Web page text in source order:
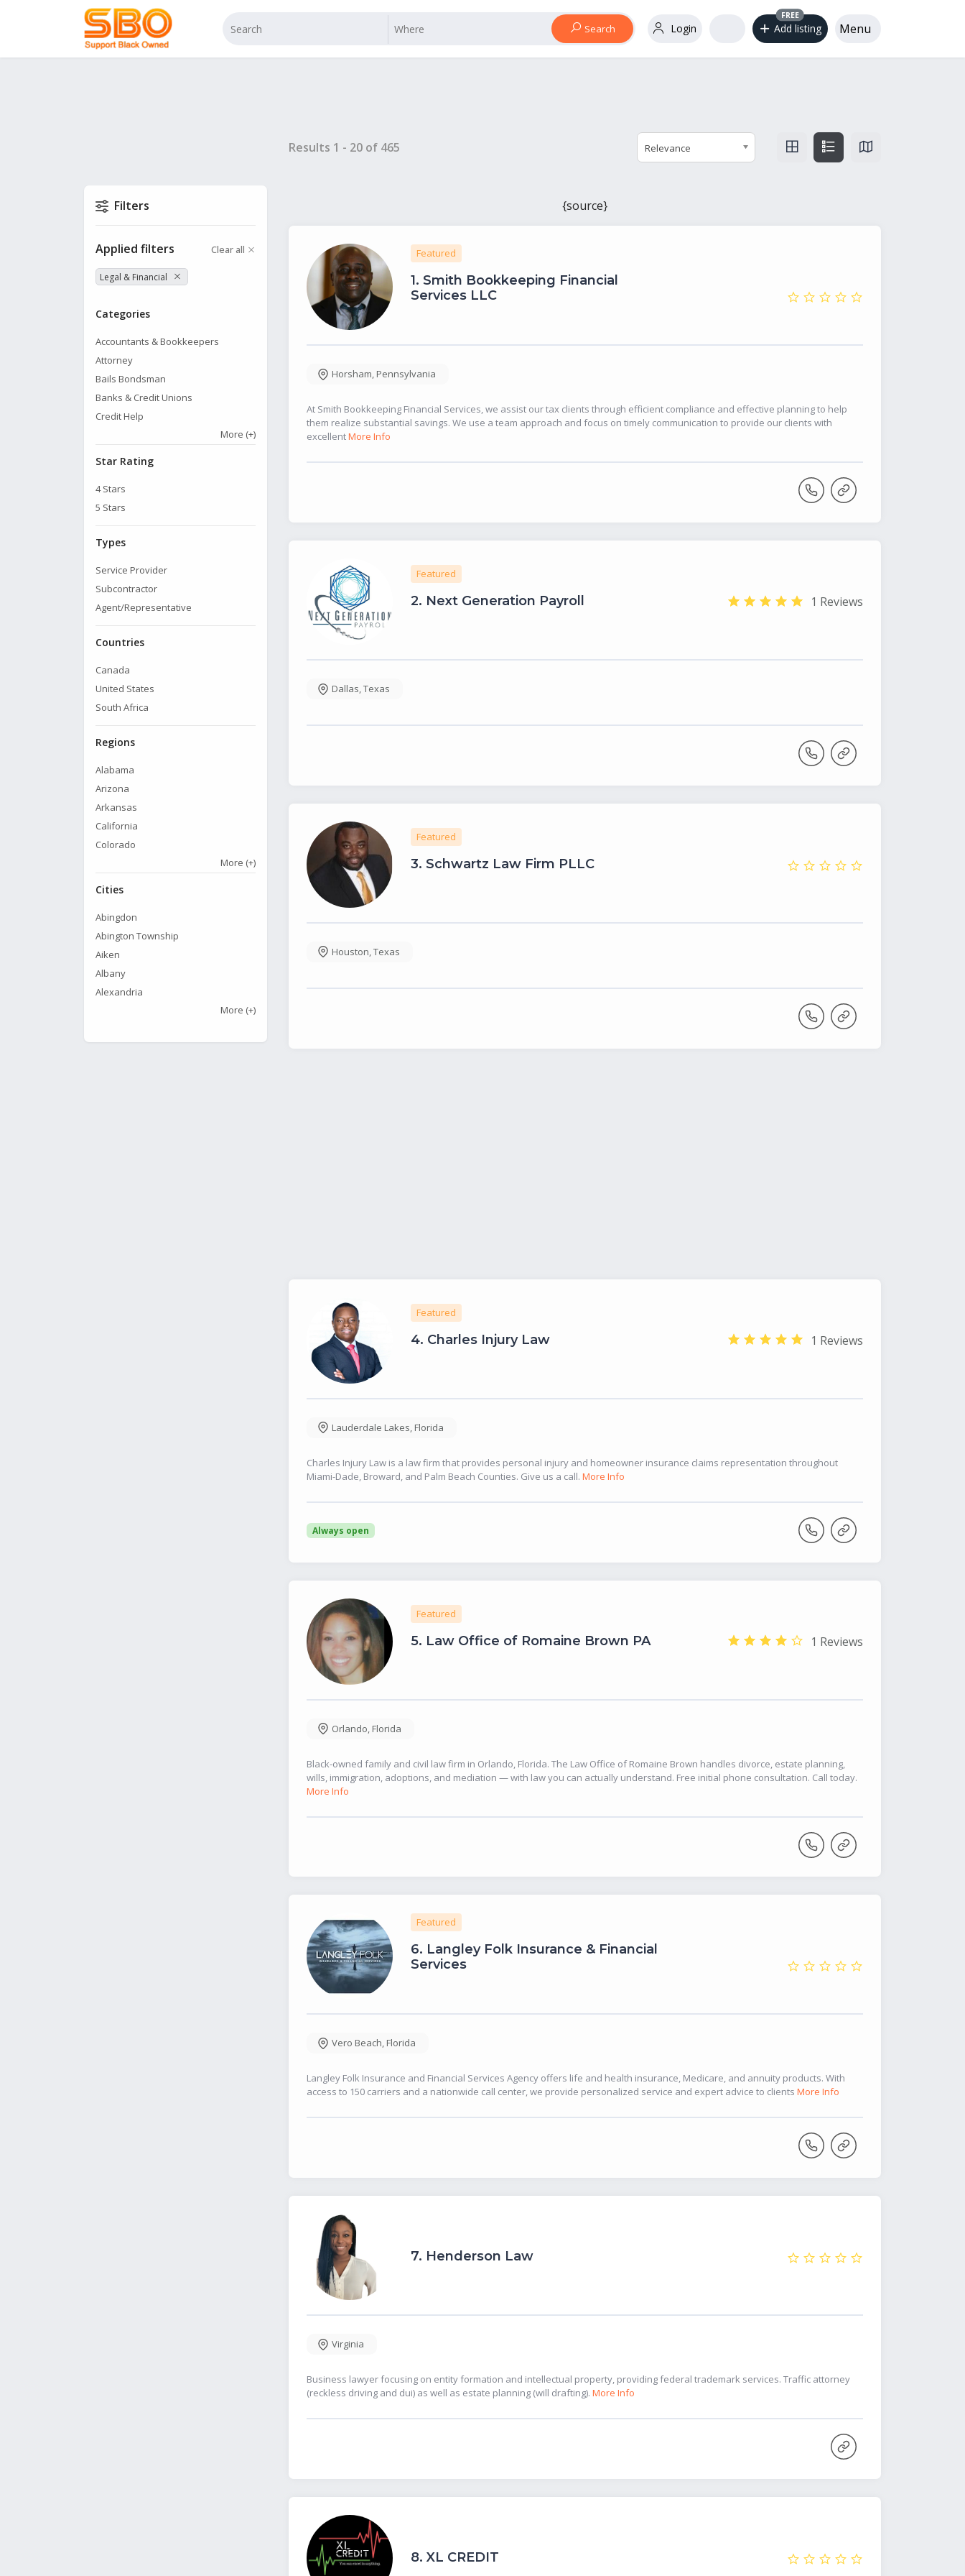
Search Login Add listing
FREE
Menu
Results 1 - 20 of 465 Relevance
Filters
Applied filters Clear all
Legal & Financial
Categories
Accountants & Bookkeepers
Attorney
Bails Bondsman
Banks & Credit Unions
Credit Help
More (+)
Star Rating
4 Stars
5 Stars
Types
Service Provider
Subcontractor
Agent/Representative
Countries
Canada
United States
South Africa
Regions
Alabama
Arizona
Arkansas
California
Colorado
More (+)
Cities
Abingdon
Abington Township
Aiken
Albany
Alexandria
More (+)
{source}
Featured
1. Smith Bookkeeping Financial
Services LLC
Horsham, Pennsylvania
At Smith Bookkeeping Financial Services, we assist our tax clients through efficient compliance and effective planning to help
them realize substantial savings. We use a team approach and focus on timely communication to provide our clients with
excellentMore Info
Featured
2. Next Generation Payroll 1 Reviews
Dallas,Texas
Featured
3. Schwartz Law Firm PLLC
Houston,Texas
Featured
4. Charles Injury Law 1 Reviews
Lauderdale Lakes, Florida
Charles Injury Law is a law firm that provides personal injury and homeowner insurance claims representation throughout
Miami-Dade, Broward, and Palm Beach Counties. Give us a call. More Info
Always open
Featured
5. Law Office of Romaine Brown PA 1 Reviews
Orlando Florida
Black-owned family and civil law firm in Orlando, Florida. The Law Office of Romaine Brown handles divorce, estate planning,
wills, immigration, adoptions, and mediation — with law you can actually understand. Free initial phone consultation. Call today.
More Info
Featured
6. Langley Folk Insurance & Financial
Services
Vero Beach, Florida
Langley Folk Insurance and Financial Services Agency offers life and health insurance, Medicare, and annuity products. With
access to 150 carriers and a nationwide call center, we provide personalized service and expert advice to clients More Info
7. Henderson Law
Virginia
Business lawyer focusing on entity formation and intellectual property, providing federal trademark services. Traffic attorney
(reckless driving and dui) as well as estate planning (will drafting). More Info
8. XL CREDIT